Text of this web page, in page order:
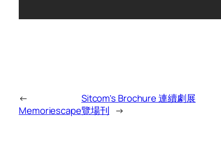
←
Memoriescape
Sitcom’s Brochure 連續劇展
覽場刊 →